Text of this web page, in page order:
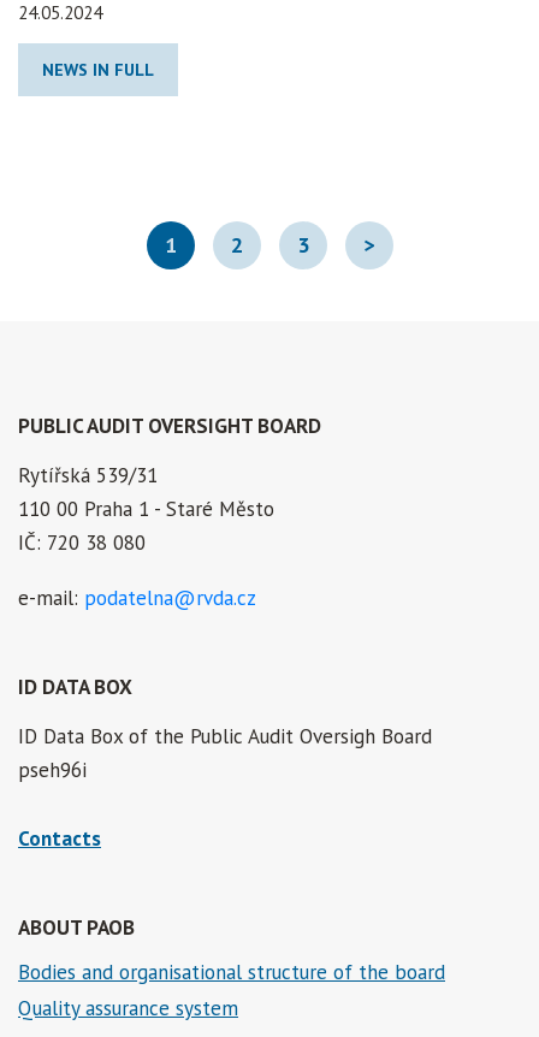
24.05.2024
NEWS IN FULL
1 2 3 >
PUBLIC AUDIT OVERSIGHT BOARD
Rytířská 539/31
110 00 Praha 1 - Staré Město
IČ: 720 38 080
e-mail: podatelna@rvda.cz
ID DATA BOX
ID Data Box of the Public Audit Oversigh Board
pseh96i
Contacts
ABOUT PAOB
Bodies and organisational structure of the board
Quality assurance system